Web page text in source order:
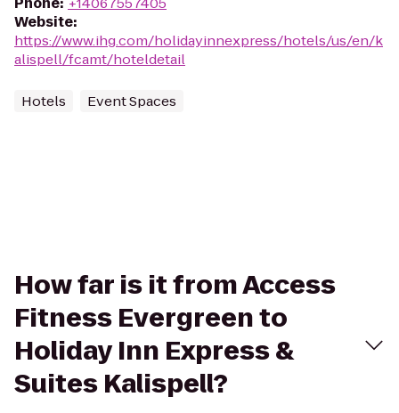
Website:
https://www.ihg.com/holidayinnexpress/hotels/us/en/k
alispell/fcamt/hoteldetail
Hotels Event Spaces
How far is it from Access
Fitness Evergreen to
Holiday Inn Express &
Suites Kalispell?